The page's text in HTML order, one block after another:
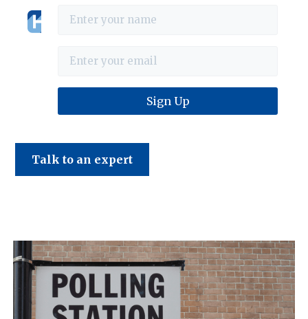
Haines & Company
July 2024 Tax News
Talk to an expert